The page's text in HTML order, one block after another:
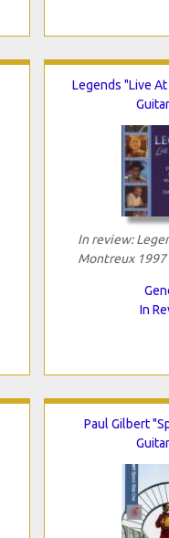
Legends "Live
In review:
Montreux
In
Paul Gilbert